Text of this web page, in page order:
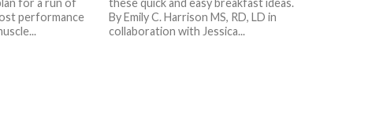
performance
By Emily C. Harrison MS, RD, LD in
collaboration with Jessica...